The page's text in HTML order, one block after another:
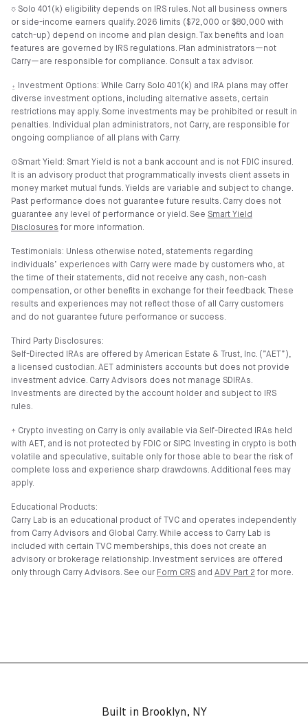
⎏ Solo 401(k) eligibility depends on IRS rules. Not all business owners
or side-income earners qualify. 2026 limits ($72,000 or $80,000 with
catch-up) depend on income and plan design. Tax benefits and loan
features are governed by IRS regulations. Plan administrators—not
Carry—are responsible for compliance. Consult a tax advisor.
⍚ Investment Options: While Carry Solo 401(k) and IRA plans may offer
diverse investment options, including alternative assets, certain
restrictions may apply. Some investments may be prohibited or result in
penalties. Individual plan administrators, not Carry, are responsible for
ongoing compliance of all plans with Carry.
⊙Smart Yield: Smart Yield is not a bank account and is not FDIC insured.
It is an advisory product that programmatically invests client assets in
money market mutual funds. Yields are variable and subject to change.
Past performance does not guarantee future results. Carry does not
guarantee any level of performance or yield. See Smart Yield
Disclosures for more information.
Testimonials: Unless otherwise noted, statements regarding
individuals’ experiences with Carry were made by customers who, at
the time of their statements, did not receive any cash, non-cash
compensation, or other benefits in exchange for their feedback. These
results and experiences may not reflect those of all Carry customers
and do not guarantee future performance or success.
Third Party Disclosures:
Self-Directed IRAs are offered by American Estate & Trust, Inc. (”AET”),
a licensed custodian. AET administers accounts but does not provide
investment advice. Carry Advisors does not manage SDIRAs.
Investments are directed by the account holder and subject to IRS
rules.
⍏ Crypto investing on Carry is only available via Self-Directed IRAs held
with AET, and is not protected by FDIC or SIPC. Investing in crypto is both
volatile and speculative, suitable only for those able to bear the risk of
complete loss and experience sharp drawdowns. Additional fees may
apply.
Educational Products:
Carry Lab is an educational product of TVC and operates independently
from Carry Advisors and Global Carry. While access to Carry Lab is
included with certain TVC memberships, this does not create an
advisory or brokerage relationship. Investment services are offered
only through Carry Advisors. See our Form CRS and ADV Part 2 for more.
Built in Brooklyn, NY